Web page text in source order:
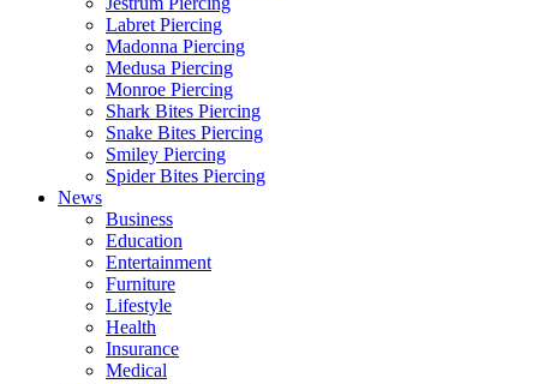
Labret Piercing
Madonna Piercing
Medusa Piercing
Monroe Piercing
Shark Bites Piercing
Snake Bites Piercing
Smiley Piercing
Spider Bites Piercing
News
Business
Education
Entertainment
Furniture
Lifestyle
Health
Insurance
Medical